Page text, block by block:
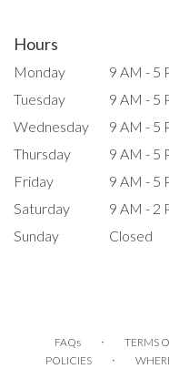
Hours
Monday
9 AM - 5
Tuesday
9 AM - 5
Wednesday
9 AM - 5
Thursday
9 AM - 5
Friday
9 AM - 5
Saturday
9 AM - 2
Sunday
Closed
FAQs · TERMS
POLICIES ·